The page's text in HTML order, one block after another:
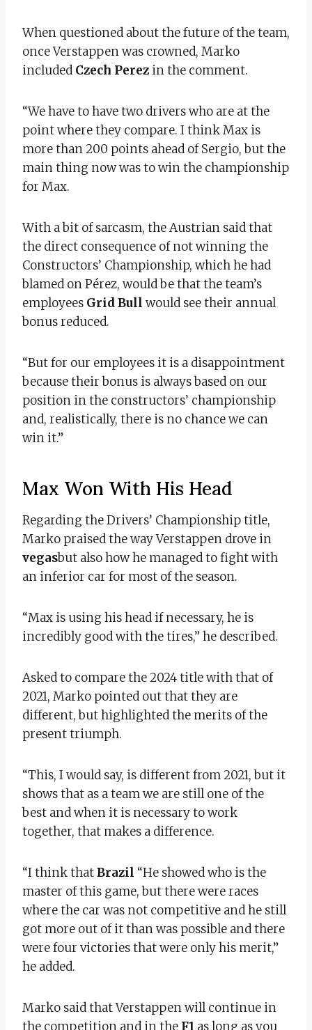
When questioned about the future of the team,
once Verstappen was crowned, Marko
included Czech Perezin the comment.
“We have to have two drivers who are at the
point where they compare. I think Max is
more than 200 points ahead of Sergio, but the
main thing now was to win the championship
for Max.
With a bit of sarcasm, the Austrian said that
the direct consequence of not winning the
Constructors’ Championship, which he had
blamed on Pérez, would be that the team’s
employees GridBull would see their annual
bonus reduced.
“But for our employees it is a disappointment
because their bonus is always based on our
position in the constructors’ championship
and, realistically, there is no chance we can
win it.”
Max Won With His Head
Regarding the Drivers’ Championship title,
Marko praised the way Verstappen drove in
vegasbut also how he managed to fight with
an inferior car for most of the season.
“Max is using his head if necessary, he is
incredibly good with the tires,” he described.
Asked to compare the 2024 title with that of
2021, Marko pointed out that they are
different, but highlighted the merits of the
present triumph.
“This, I would say, is different from 2021, but it
shows that as a team we are still one of the
best and when it is necessary to work
together, that makes a difference.
“I think thatBrazil “He showed who is the
master of this game, but there were races
where the car was not competitive and he still
got more out of it than was possible and there
were four victories that were only his merit,”
he added.
Marko said that Verstappen will continue in
the competition and in the F1 as long as you